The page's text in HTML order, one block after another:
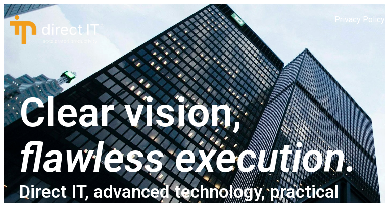
Privacy Policy
Clear vision,
flawless execution.
Direct IT, advanced technology, practical